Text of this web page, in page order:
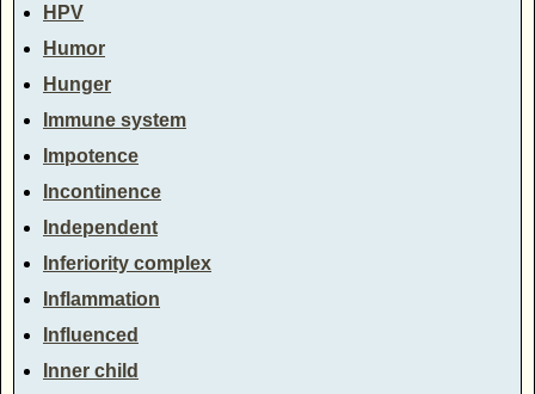
HPV
Humor
Hunger
Immune system
Impotence
Incontinence
Independent
Inferiority complex
Inflammation
Influenced
Inner child